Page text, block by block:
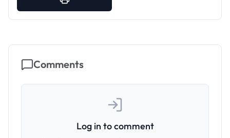
Comments
Log in to comment